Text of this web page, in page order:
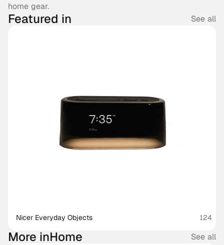
home gear.
More inHome See all
Featured in See all
Nicer Everyday Objects 124